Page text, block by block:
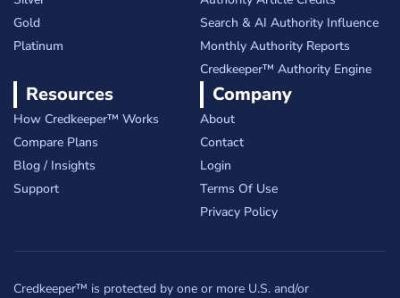
Gold
Platinum
Search & AI Authority Influence
Monthly Authority Reports
Credkeeper™ Authority Engine
Resources
How Credkeeper™ Works
Compare Plans
Blog / Insights
Support
Company
About
Contact
Login
Terms Of Use
Privacy Policy
Credkeeper™ is protected by one or more U.S. and/or